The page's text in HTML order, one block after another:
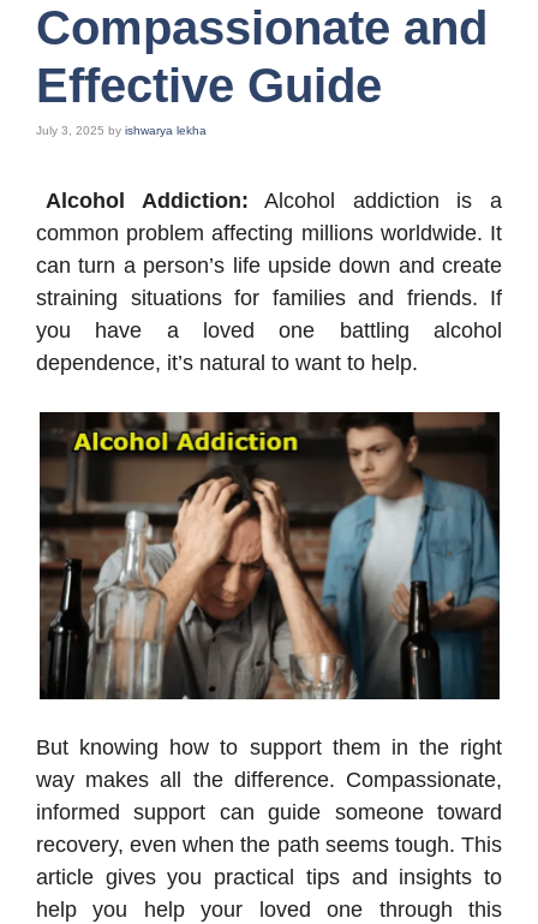
Compassionate and
Effective Guide
July 3, 2025 by ishwarya lekha
Alcohol Addiction: Alcohol addiction is a
common problem affecting millions worldwide. It
can turn a person’s life upside down and create
straining situations for families and friends. If
you have a loved one battling alcohol
dependence, it’s natural to want to help.
But knowing how to support them in the right
way makes all the difference. Compassionate,
informed support can guide someone toward
recovery, even when the path seems tough. This
article gives you practical tips and insights to
help you help your loved one through this